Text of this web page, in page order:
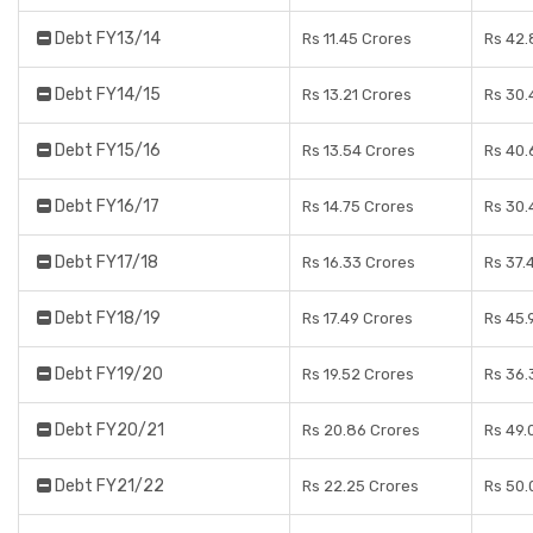
Debt FY13/14 Rs 11.45 Crores Rs
Debt FY14/15 Rs 13.21 Crores Rs
Debt FY15/16 Rs 13.54 Crores Rs
Debt FY16/17 Rs 14.75 Crores Rs
Debt FY17/18 Rs 16.33 Crores Rs
Debt FY18/19 Rs 17.49 Crores Rs
Debt FY19/20 Rs 19.52 Crores Rs
Debt FY20/21 Rs 20.86 Crores Rs
Debt FY21/22 Rs 22.25 Crores Rs